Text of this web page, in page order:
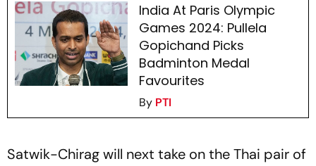
India At Paris Olympic
Games 2024: Pullela
Gopichand Picks
Badminton Medal
Favourites
By PTI
Satwik-Chirag will next take on the Thai pair of